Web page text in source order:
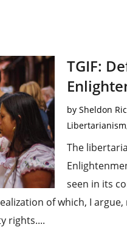
TGIF:
by Sheldon
Libertarianism
The
seen in its
of which, I
rights....